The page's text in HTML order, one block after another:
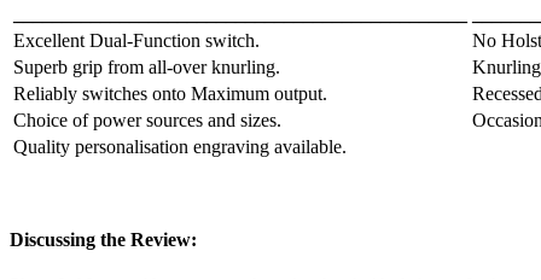
Excellent Dual-Function switch.
No
Superb grip from all-over knurling.
Reliably switches onto Maximum output.
Choice of power sources and sizes.
Quality personalisation engraving available.
Discussing the Review: